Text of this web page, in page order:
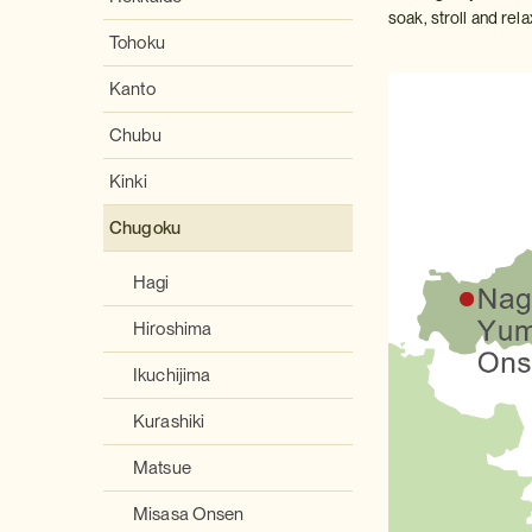
Tohoku
Kanto
Chubu
Kinki
Chugoku
Hagi
Hiroshima
Ikuchijima
Kurashiki
Matsue
Misasa Onsen
soak, stroll and